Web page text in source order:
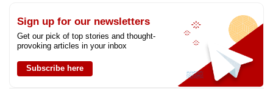
Sign up for our newsletters
Get our pick of top stories and thought-
provoking articles in your inbox
Subscribe here